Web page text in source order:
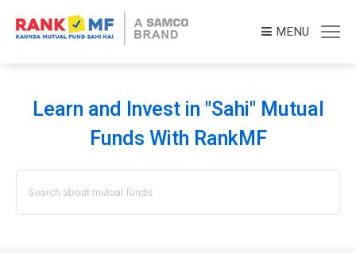
MENU
Learn and Invest in "Sahi" Mutual
Funds With RankMF
for: